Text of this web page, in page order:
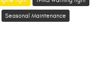
Seasonal Maintenance